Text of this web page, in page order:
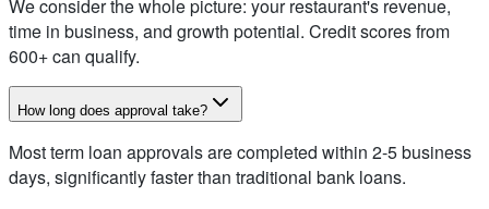
We consider the whole picture: your restaurant's revenue,
time in business, and growth potential. Credit scores from
600+ can qualify.
How long does approval take?
Most term loan approvals are completed within 2-5 business
days, significantly faster than traditional bank loans.